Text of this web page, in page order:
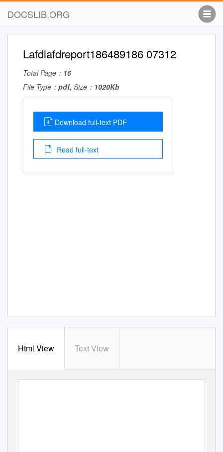
DOCSLIB.ORG
Lafdlafdreport186489186 07312
Total Page： 16
File Type： pdf, Size： 1020Kb
Download full-text PDF
Read full-text
Html View Text View